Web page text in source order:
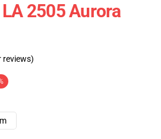
2505 Aurora
reviews)